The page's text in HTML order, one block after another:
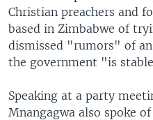
Christian preachers and
based in Zimbabwe of
dismissed "rumors" of
the government "is
Speaking at a party
Mnangagwa also spoke